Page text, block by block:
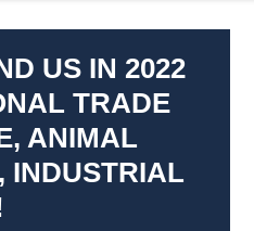
US IN 2022
TRADE
ANIMAL
INDUSTRIAL